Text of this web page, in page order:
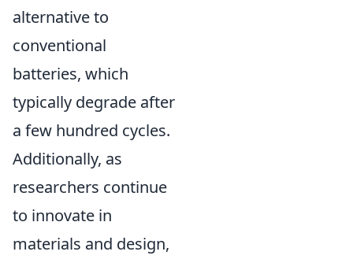
alternative to
conventional
batteries, which
typically degrade after
a few hundred cycles.
Additionally, as
researchers continue
to innovate in
materials and design,